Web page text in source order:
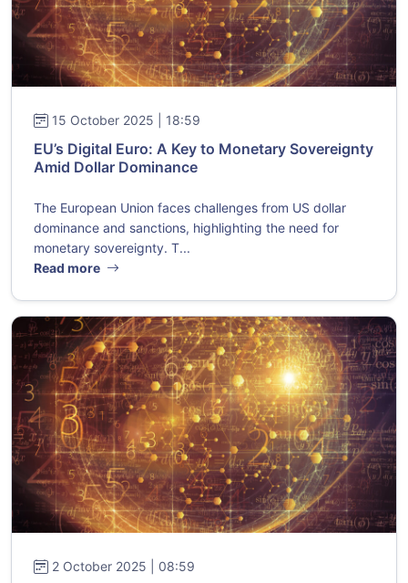
15 October 2025 | 18:59
EU’s Digital Euro: A Key to Monetary Sovereignty
Amid Dollar Dominance
The European Union faces challenges from US dollar
dominance and sanctions, highlighting the need for
monetary sovereignty. T...
Read more
2 October 2025 | 08:59